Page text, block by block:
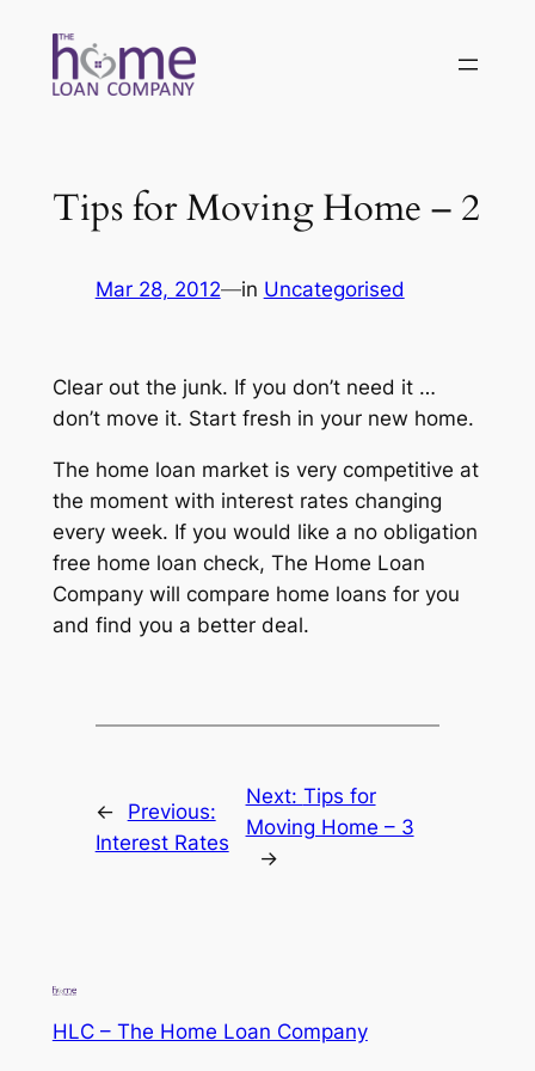
content
Tips for Moving Home – 2
Mar 28, 2012—in Uncategorised
Clear out the junk. If you don’t need it …
don’t move it. Start fresh in your new home.
The home loan market is very competitive at
the moment with interest rates changing
every week. If you would like a no obligation
free home loan check, The Home Loan
Company will compare home loans for you
and find you a better deal.
←
Previous:
Interest Rates
Next: Tips for
Moving Home – 3
→
HLC – The Home Loan Company